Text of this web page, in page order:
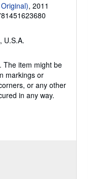
, 2011
U.S.A.
The item might be
markings or
or any other
in any way.